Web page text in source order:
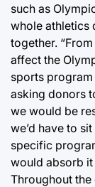
such as
whole athletics
together.
affect the
sports program
asking donors
we would be
we’d have to
specific
would absorb it
Throughout the